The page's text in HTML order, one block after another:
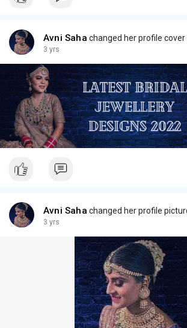
Avni Saha changed her profile cover
3 yrs
Avni Saha changed her profile
3 yrs